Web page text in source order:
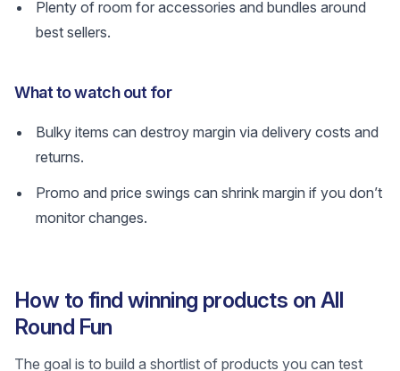
Plenty of room for accessories and bundles around
best sellers.
What to watch out for
Bulky items can destroy margin via delivery costs and
returns.
Promo and price swings can shrink margin if you don’t
monitor changes.
How to find winning products on All
Round Fun
The goal is to build a shortlist of products you can test